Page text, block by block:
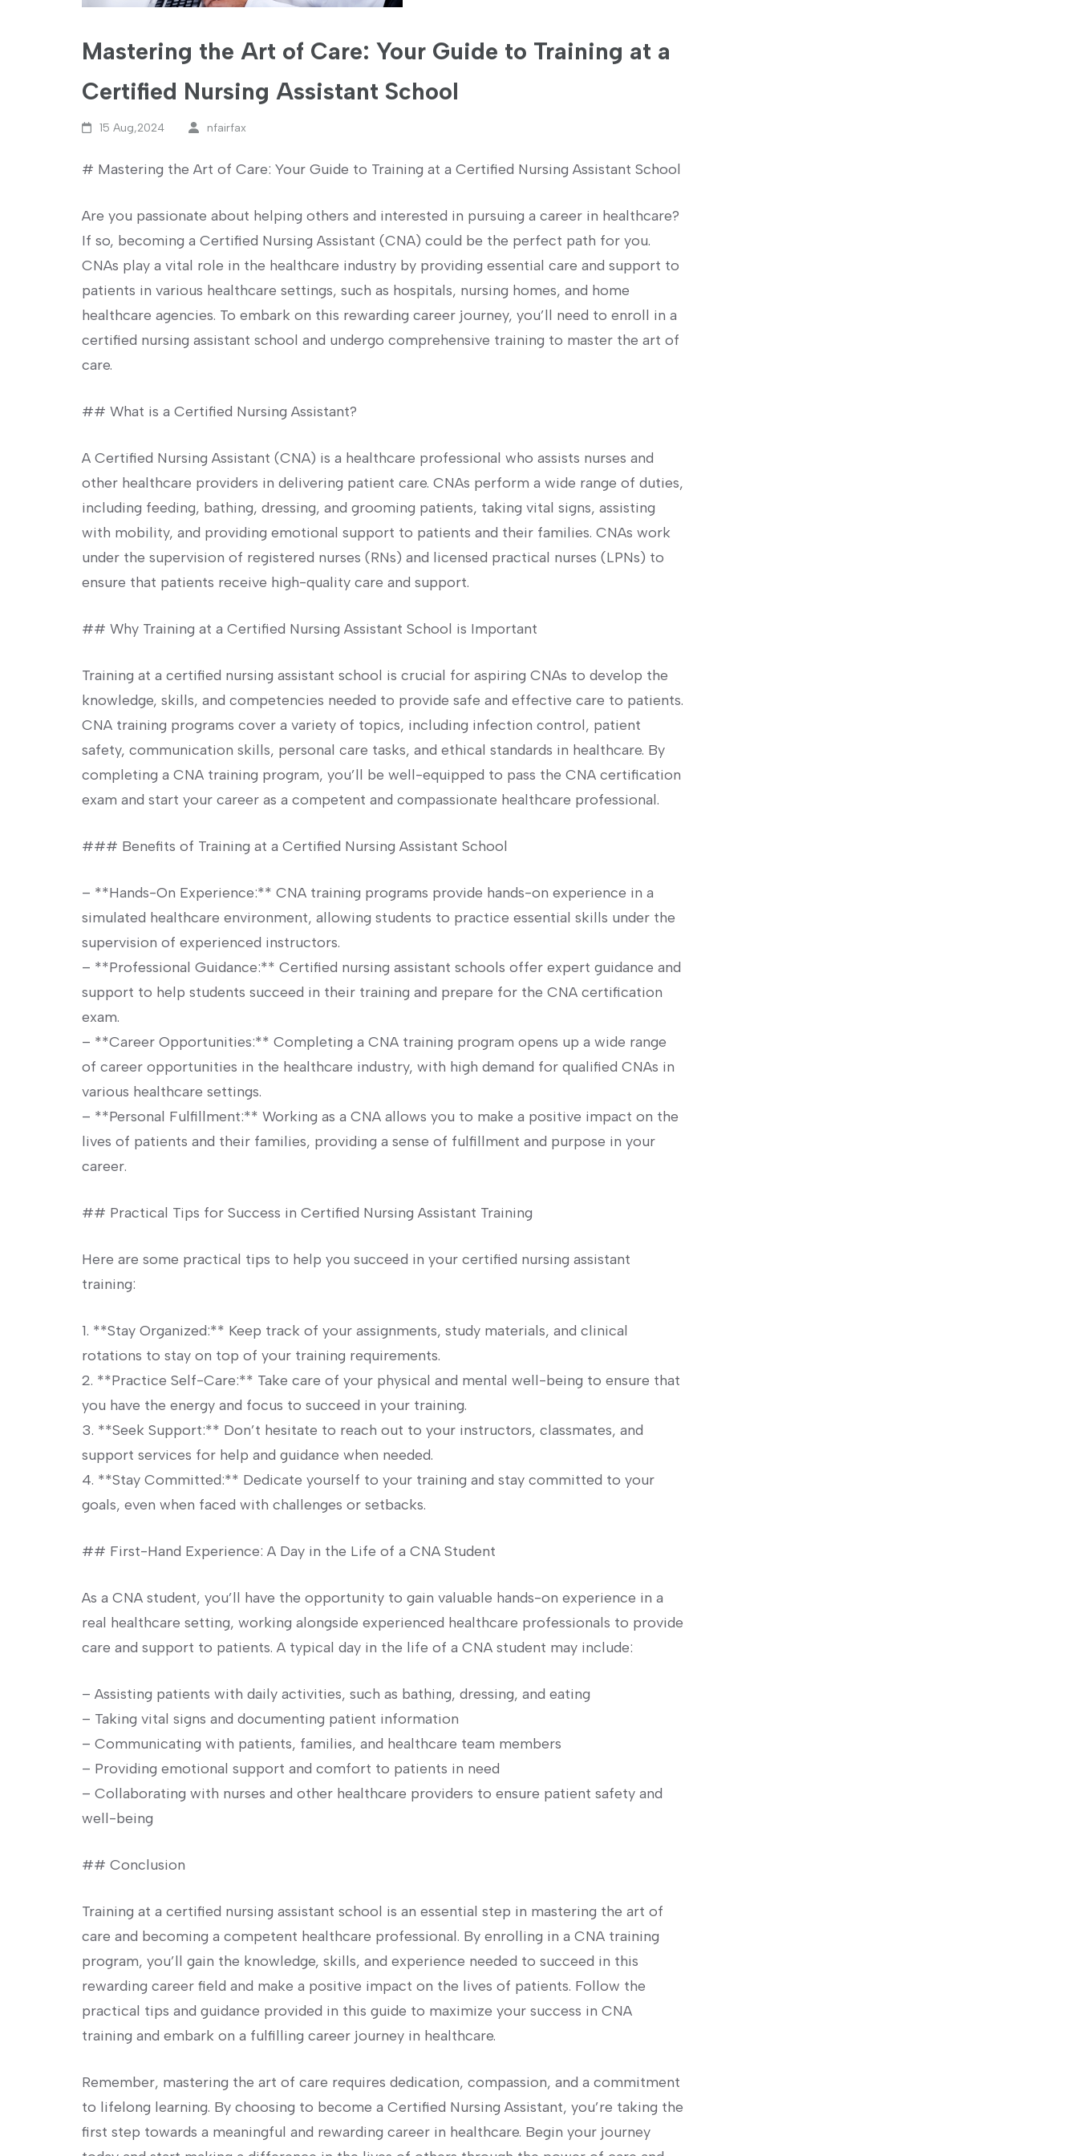
Mastering the Art of Care: Your Guide to Training at a
Certified Nursing Assistant School
15 Aug,2024 nfairfax
# Mastering ‌the Art of Care: Your Guide to Training at a Certified Nursing Assistant School
Are you passionate about helping others and interested in pursuing a career in⁤ healthcare?
If so, becoming a Certified Nursing Assistant (CNA) could ‍be the perfect‍ path for you.
CNAs play a vital ‌role in the healthcare industry by providing essential care and support to
patients in various healthcare settings, such as hospitals, nursing homes, and home
healthcare agencies. To ⁢embark on this​ rewarding career journey, you’ll need⁢ to enroll in⁣ a
certified nursing assistant school and ‍undergo comprehensive ​training⁢ to⁤ master the art of
care.
## What is a Certified Nursing Assistant?
A Certified Nursing Assistant (CNA) is a healthcare professional who assists nurses and
⁤other healthcare providers in delivering patient care. CNAs ⁣perform‍ a wide range of duties,
including feeding, bathing, dressing, and grooming patients, taking vital signs, assisting
with mobility, and ​providing emotional support ‍to patients and their families. CNAs work
under the supervision of registered nurses (RNs) and⁢ licensed practical nurses (LPNs) to⁣
ensure that patients receive high-quality care and support.
## Why Training at a Certified Nursing Assistant School is Important
Training at a certified nursing assistant school is crucial for aspiring ‍CNAs to develop the
knowledge, skills, and competencies ​needed to ⁤provide ⁤safe and⁤ effective care to ‌patients.
CNA training programs cover a​ variety of topics, including infection control, patient
⁢safety, communication skills, personal care tasks, and‍ ethical standards in healthcare. By‌
completing a CNA training program, you’ll be well-equipped to pass the CNA certification
exam and start your career as⁣ a competent and compassionate healthcare professional.
### Benefits of Training at ‌a Certified Nursing Assistant School
– **Hands-On Experience:** CNA training programs provide hands-on experience ‌in a
simulated​ healthcare environment, allowing students to practice ‍essential skills under the⁢
supervision of experienced instructors.
– **Professional Guidance:** Certified nursing assistant schools offer expert ⁤guidance and
support to help students succeed in their training⁣ and prepare ‌for the CNA certification
exam.
– ⁤**Career Opportunities:** Completing a CNA training program opens up a wide range⁣
of career opportunities in the healthcare industry, with high demand for qualified CNAs in
various healthcare settings.
– **Personal Fulfillment:** Working as a CNA allows‍ you to ⁢make a positive impact on the
lives of patients and their families, providing a sense of fulfillment and purpose in your⁤
career.
## Practical Tips for⁤ Success in Certified Nursing Assistant Training
Here are some practical tips​ to help you succeed in your certified nursing assistant
training:
1. **Stay Organized:** Keep track of your assignments, study materials, and clinical
rotations ⁣to stay on top of your training requirements.
2. **Practice Self-Care:** Take care of your physical and ‌mental well-being to ensure that
you have the energy and focus to succeed in your training.
3. **Seek Support:** Don’t ⁣hesitate to reach out to your ⁢instructors, classmates,⁤ and
support services for help and guidance when needed.
4. **Stay Committed:** ‍Dedicate ‌yourself to your training and stay committed to your
goals, even when faced with‌ challenges or setbacks.
## First-Hand ⁢Experience: A Day in the Life of a CNA Student
As a CNA ⁤student, you’ll have the opportunity to gain valuable hands-on experience in ⁢a
real healthcare setting, working alongside experienced healthcare professionals to provide
care and ⁢support to patients. A typical day‌ in the life of a CNA student may include:
– Assisting patients with daily activities, such as bathing, dressing, and eating
– Taking ‌vital signs and documenting patient information
– Communicating‌ with patients, families, and healthcare team members
– Providing emotional support and comfort to patients in ‍need
– Collaborating with nurses and other healthcare providers to ensure patient safety and
well-being
##⁣ Conclusion
Training at a certified nursing assistant ‌school is an essential step in mastering the art of
care and becoming a⁤ competent healthcare professional. By enrolling in a CNA training
program, you’ll gain the ​knowledge, skills, and experience needed to succeed in this
rewarding career field‍ and ⁤make a positive impact on the lives of patients. Follow the
practical tips and guidance provided in this guide to⁣ maximize your success in CNA
training and embark on a fulfilling career journey in ‌healthcare.
Remember, mastering the art of care requires dedication, compassion, and a commitment
to lifelong ⁢learning. By choosing to become a Certified Nursing Assistant, you’re taking the
first step towards a meaningful and rewarding career in healthcare. Begin your journey